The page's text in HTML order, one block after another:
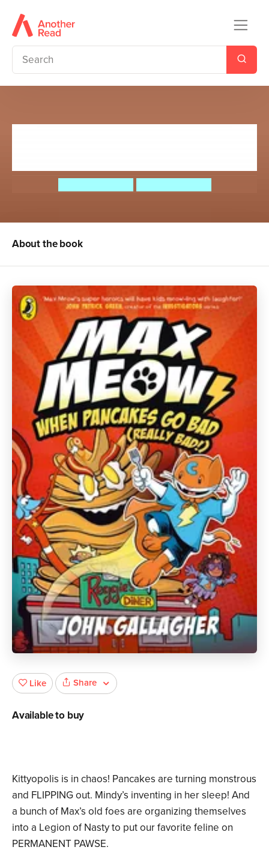
John Gallagher John Gallagher
About the book
Kittyopolis is in chaos! Pancakes are turning monstrous
and FLIPPING out. Mindy’s inventing in her sleep! And
a bunch of Max’s old foes are organizing themselves
into a Legion of Nasty to put our favorite feline on
PERMANENT PAWSE.
Like Share
Available to buy